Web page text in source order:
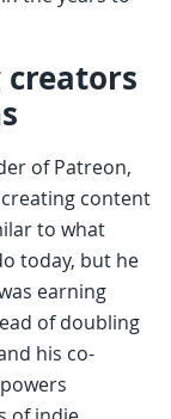
creators
of Patreon,
content
to what
today, but he
earning
of doubling
his co-